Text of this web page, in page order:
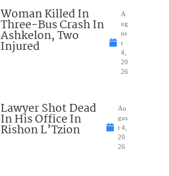
Woman Killed In
Three-Bus Crash In
Ashkelon, Two
Injured
A
ug
us
t
4,
20
26
Lawyer Shot Dead
In His Office In
Rishon L’Tzion
Au
gus
t 4,
20
26